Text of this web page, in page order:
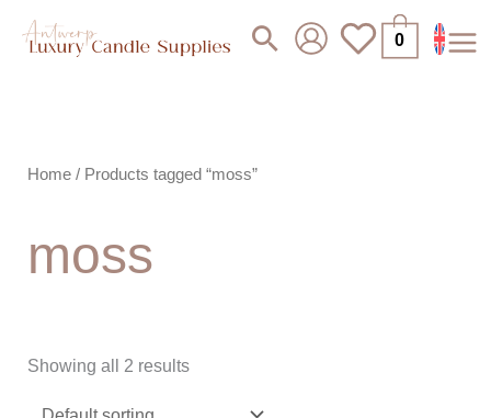
Search 0
Home / Products tagged “moss”
moss
Showing all 2 results